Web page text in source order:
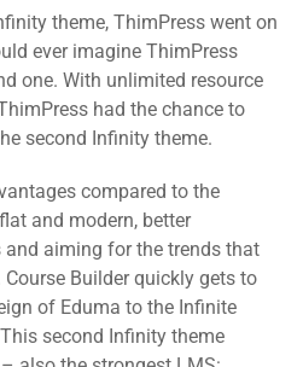
theme, ThimPress went on
ever imagine ThimPress
one. With unlimited resource
had the chance to
second Infinity theme.
compared to the
and modern, better
and aiming for the trends that
Builder quickly gets to
of Eduma to the Infinite
second Infinity theme